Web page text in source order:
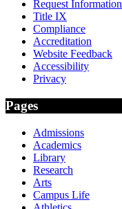
Request Information
Title IX
Compliance
Accreditation
Website Feedback
Accessibility
Privacy
Pages
Admissions
Academics
Library
Research
Arts
Campus Life